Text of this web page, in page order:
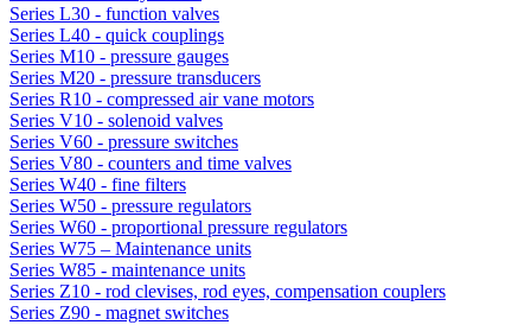
Series L30 - function valves
Series L40 - quick couplings
Series M10 - pressure gauges
Series M20 - pressure transducers
Series R10 - compressed air vane motors
Series V10 - solenoid valves
Series V60 - pressure switches
Series V80 - counters and time valves
Series W40 - fine filters
Series W50 - pressure regulators
Series W60 - proportional pressure regulators
Series W75 – Maintenance units
Series W85 - maintenance units
Series Z10 - rod clevises, rod eyes, compensation couplers
Series Z90 - magnet switches